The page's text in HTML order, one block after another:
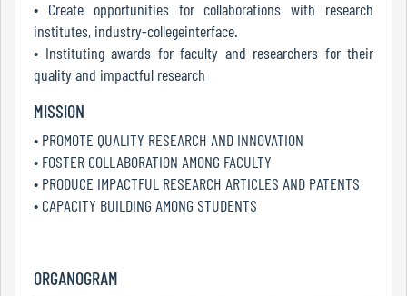
Annual
Accounts
Report
Recognition
• Create opportunities for collaborations with research
institutes, industry-collegeinterface.
• Instituting awards for faculty and researchers for their
quality and impactful research
MISSION
• PROMOTE QUALITY RESEARCH AND INNOVATION
• FOSTER COLLABORATION AMONG FACULTY
• PRODUCE IMPACTFUL RESEARCH ARTICLES AND PATENTS
• CAPACITY BUILDING AMONG STUDENTS
ORGANOGRAM